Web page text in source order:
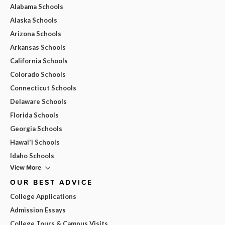
Alabama Schools
Alaska Schools
Arizona Schools
Arkansas Schools
California Schools
Colorado Schools
Connecticut Schools
Delaware Schools
Florida Schools
Georgia Schools
Hawai'i Schools
Idaho Schools
View More
OUR BEST ADVICE
College Applications
Admission Essays
College Tours & Campus Visits